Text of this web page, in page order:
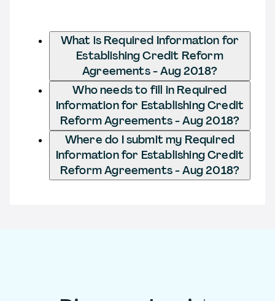
What is Required Information for
Establishing Credit Reform
Agreements - Aug 2018?
Who needs to fill in Required
Information for Establishing Credit
Reform Agreements - Aug 2018?
Where do I submit my Required
Information for Establishing Credit
Reform Agreements - Aug 2018?